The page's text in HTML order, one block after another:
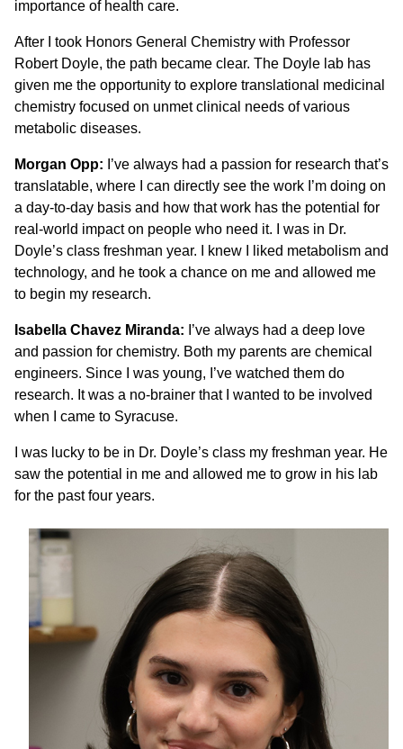
importance of health care.
After I took Honors General Chemistry with Professor
Robert Doyle, the path became clear. The Doyle lab has
given me the opportunity to explore translational medicinal
chemistry focused on unmet clinical needs of various
metabolic diseases.
Morgan Opp: I’ve always had a passion for research that’s
translatable, where I can directly see the work I’m doing on
a day-to-day basis and how that work has the potential for
real-world impact on people who need it. I was in Dr.
Doyle’s class freshman year. I knew I liked metabolism and
technology, and he took a chance on me and allowed me
to begin my research.
Isabella Chavez Miranda: I’ve always had a deep love
and passion for chemistry. Both my parents are chemical
engineers. Since I was young, I’ve watched them do
research. It was a no-brainer that I wanted to be involved
when I came to Syracuse.
I was lucky to be in Dr. Doyle’s class my freshman year. He
saw the potential in me and allowed me to grow in his lab
for the past four years.